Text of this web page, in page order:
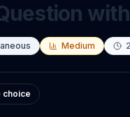
Medium 2
choice